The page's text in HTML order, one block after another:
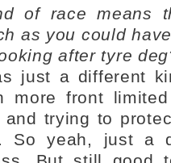
of race means
as you could
after tyre
just a different
more front
trying to
So yeah, just a